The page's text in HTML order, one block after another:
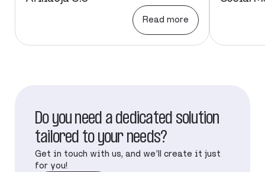
Read more
Do you need a dedicated solution
tailored to your needs?
Get in touch with us, and we’ll create it just
for you!